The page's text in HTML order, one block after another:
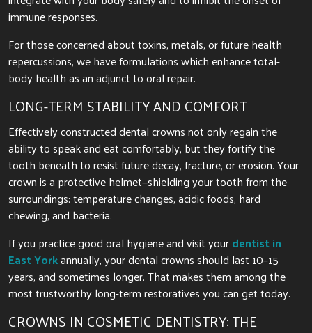
immune responses.
For those concerned about toxins, metals, or future health
repercussions, we have formulations which enhance total-
body health as an adjunct to oral repair.
LONG-TERM STABILITY AND COMFORT
Effectively constructed dental crowns not only regain the
ability to speak and eat comfortably, but they fortify the
tooth beneath to resist future decay, fracture, or erosion. Your
crown is a protective helmet—shielding your tooth from the
surroundings: temperature changes, acidic foods, hard
chewing, and bacteria.
If you practice good oral hygiene and visit yourdentist in
East Yorkannually, your dental crowns should last 10–15
years, and sometimes longer. That makes them among the
most trustworthy long-term restoratives you can get today.
CROWNS IN COSMETIC DENTISTRY: THE